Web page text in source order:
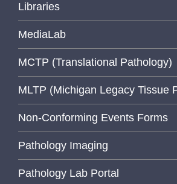
Libraries
MediaLab
MCTP (Translational Pathology)
MLTP (Michigan Legacy Tissue
Non-Conforming Events Forms
Pathology Imaging
Pathology Lab Portal